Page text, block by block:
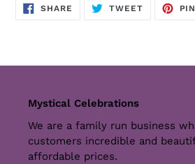
SHARE SHARE
ON
TWEETTWEET
Mystical Celebrations
We are a family run business
customers incredible and
affordable prices.